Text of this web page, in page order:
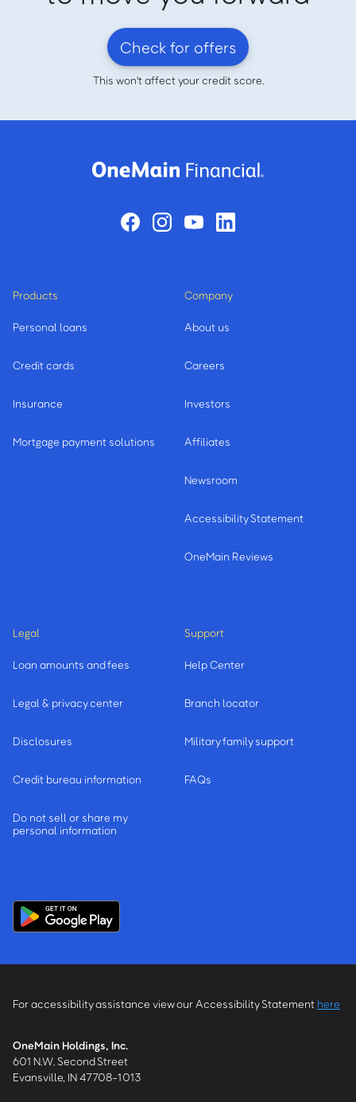
Check for offers
This won't affect your credit score.
Products
Personal loans
Credit cards
Insurance
Mortgage payment solutions
Company
About us
Careers
Investors
Affiliates
Newsroom
Accessibility Statement
OneMain Reviews
Legal
Loan amounts and fees
Legal & privacy center
Disclosures
Credit bureau information
Do not sell or share my
personal information
Support
Help Center
Branch locator
Military family support
FAQs
For accessibility assistance view our Accessibility Statement here
OneMain Holdings, Inc.
601 N.W. Second Street
Evansville, IN 47708-1013